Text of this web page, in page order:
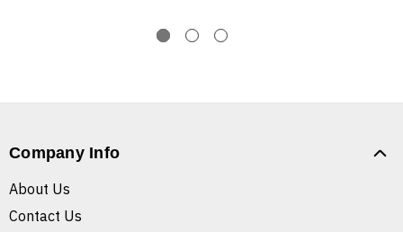
Company Info
About Us
Contact Us